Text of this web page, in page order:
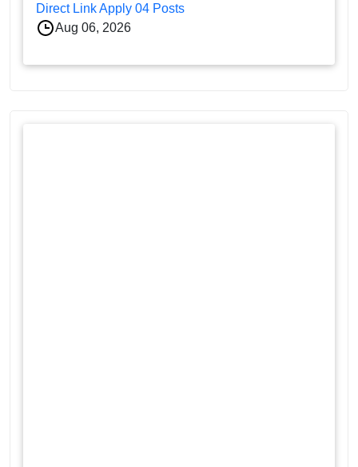
Direct Link Apply 04 Posts
Aug 06, 2026